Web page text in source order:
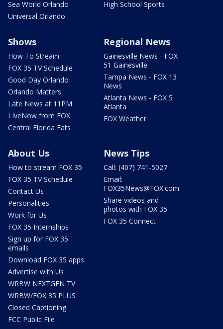
Sea World Orlando
Universal Orlando
High School Sports
Shows
How To Stream
FOX 35 TV Schedule
Good Day Orlando
Orlando Matters
Late News at 11PM
LIveNow from FOX
Central Florida Eats
Regional News
Gainesville News - FOX
51 Gainesville
Tampa News - FOX 13
News
Atlanta News - FOX 5
Atlanta
FOX Weather
About Us
How to stream FOX 35
FOX 35 TV Schedule
Contact Us
Personalities
Work for Us
FOX 35 Internships
Sign up for FOX 35
emails
Download FOX 35 apps
Advertise with Us
WRBW NEXTGEN TV
WRBW/FOX 35 PLUS
Closed Captioning
FCC Public File
News Tips
Call: (407) 741-5027
Email:
FOX35News@FOX.com
Share videos and
photos with FOX 35
FOX 35 Connect